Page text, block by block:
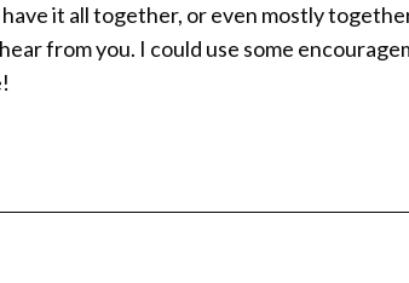
it all together, or even mostly
from you. I could use some